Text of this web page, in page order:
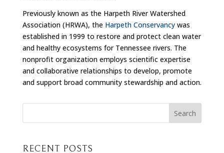
Previously known as the Harpeth River Watershed
Association (HRWA), the Harpeth Conservancywas
established in 1999 to restore and protect clean water
and healthy ecosystems for Tennessee rivers. The
nonprofit organization employs scientific expertise
and collaborative relationships to develop, promote
and support broad community stewardship and action.
RECENT POSTS